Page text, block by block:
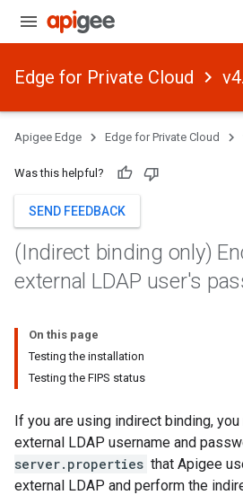
Edge for Private Cloud
Apigee Edge Edge for Private Cloud
Was this helpful?
SEND FEEDBACK
(Indirect binding only)
external LDAP user's
On this page
Testing the installation
Testing the FIPS status
If you are using indirect binding,
external LDAP username and
server.properties that Apigee
external LDAP and perform the